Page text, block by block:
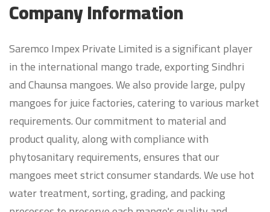
Company Information
Saremco Impex Private Limited is a significant player
in the international mango trade, exporting Sindhri
and Chaunsa mangoes. We also provide large, pulpy
mangoes for juice factories, catering to various market
requirements. Our commitment to material and
product quality, along with compliance with
phytosanitary requirements, ensures that our
mangoes meet strict consumer standards. We use hot
water treatment, sorting, grading, and packing